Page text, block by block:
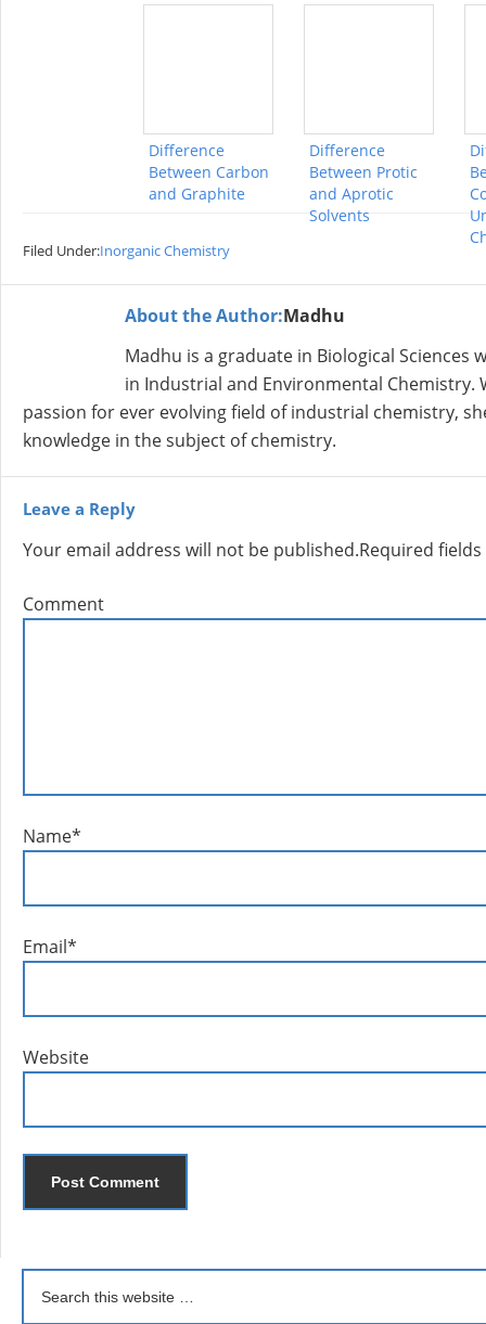
Difference
Between Carbon
and Graphite
Difference
Between Protic
and Aprotic
Solvents
Filed Under:Inorganic Chemistry
About the Author:Madhu
Madhu is a graduate in Biological Sciences
in Industrial and Environmental
passion for ever evolving field of industrial chemistry,
knowledge in the subject of chemistry.
Leave a Reply
Your email address will not be published.Required
Comment
Name*
Email*
Website